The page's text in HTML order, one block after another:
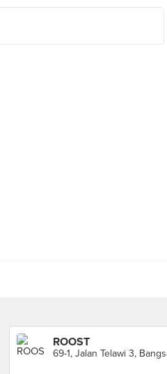
ROOST
69-1, Jalan Telawi 3,